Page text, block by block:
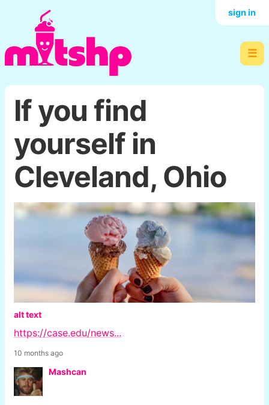
☰
sign in
If you find
yourself in
Cleveland, Ohio
alt text
https://case.edu/news...
10 months ago
Mashcan